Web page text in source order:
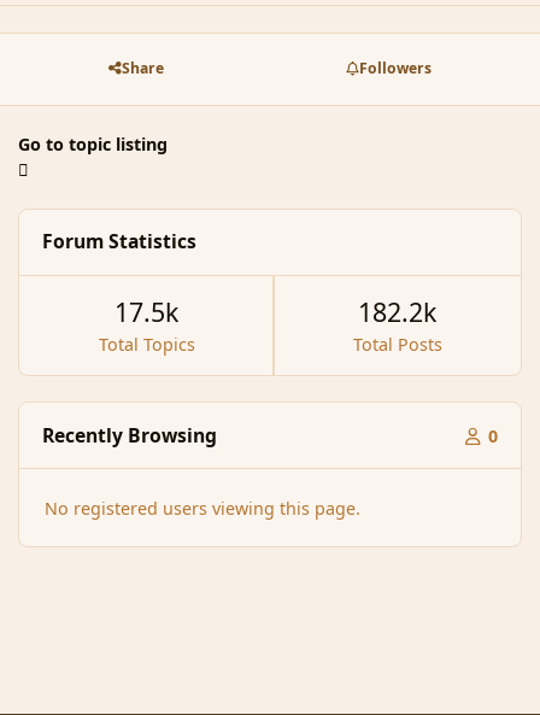
Share Followers
Go to topic listing
Forum Statistics
Total Topics
17.5k
Total Posts
182.2k
Recently Browsing 0
No registered users viewing this page.